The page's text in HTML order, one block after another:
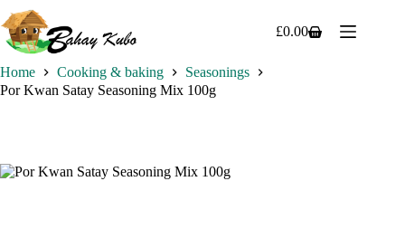
to
content
Shopping
£0.00
Home Cooking & baking
Seasonings
Por Kwan Satay Seasoning Mix 100g